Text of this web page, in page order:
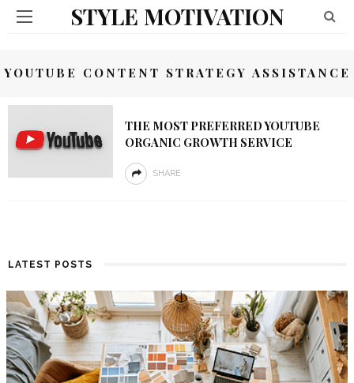
STYLE MOTIVATION
YOUTUBE CONTENT STRATEGY ASSISTANCE
THE MOST PREFERRED YOUTUBE
ORGANIC GROWTH SERVICE
SHARE
LATEST POSTS